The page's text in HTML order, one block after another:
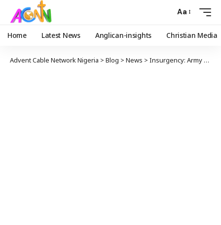
Aa
Home Latest News Anglican-insights Christian Media
Advent Cable Network Nigeria > Blog > News > Insurgency: Army Chief Gives Troops 48-Hour Ultimatum To Clear Marte